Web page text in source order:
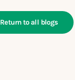
Return to all blogs